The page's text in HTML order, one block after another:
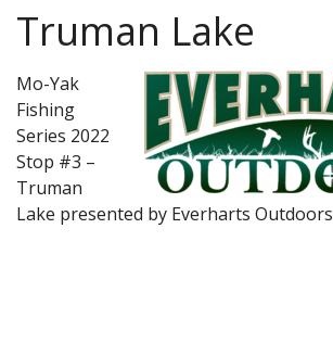
Truman Lake
Mo-Yak
Fishing
Series 2022
Stop #3 –
Truman
Lake presented by Everharts Outdoors